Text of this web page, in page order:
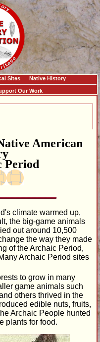
Sites Native History
Our Work
American
Period
climate warmed up,
the big-game animals
out around 10,500
the way they made
of the Archaic Period,
Archaic Period sites
to grow in many
game animals such
others thrived in the
edible nuts, fruits,
Archaic People hunted
plants for food.